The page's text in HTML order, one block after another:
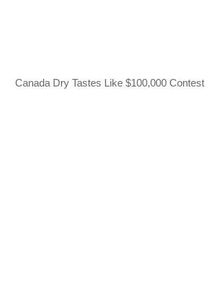
Canada Dry Tastes Like $100,000 Contest